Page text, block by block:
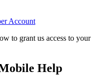
Account
to grant us access to your
Help